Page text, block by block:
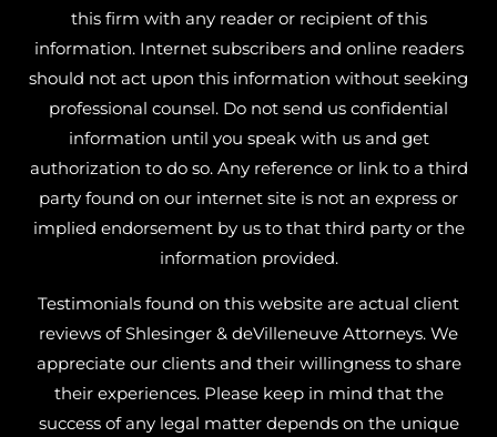
this firm with any reader or recipient of this
information. Internet subscribers and online readers
should not act upon this information without seeking
professional counsel. Do not send us confidential
information until you speak with us and get
authorization to do so. Any reference or link to a third
party found on our internet site is not an express or
implied endorsement by us to that third party or the
information provided.
Testimonials found on this website are actual client
reviews of Shlesinger & deVilleneuve Attorneys. We
appreciate our clients and their willingness to share
their experiences. Please keep in mind that the
success of any legal matter depends on the unique